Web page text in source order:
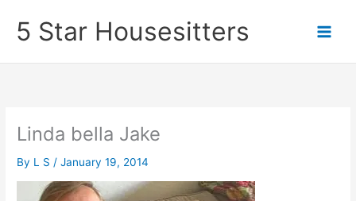
content5 Star Housesitters
Linda bella Jake
By L S /January 19, 2014